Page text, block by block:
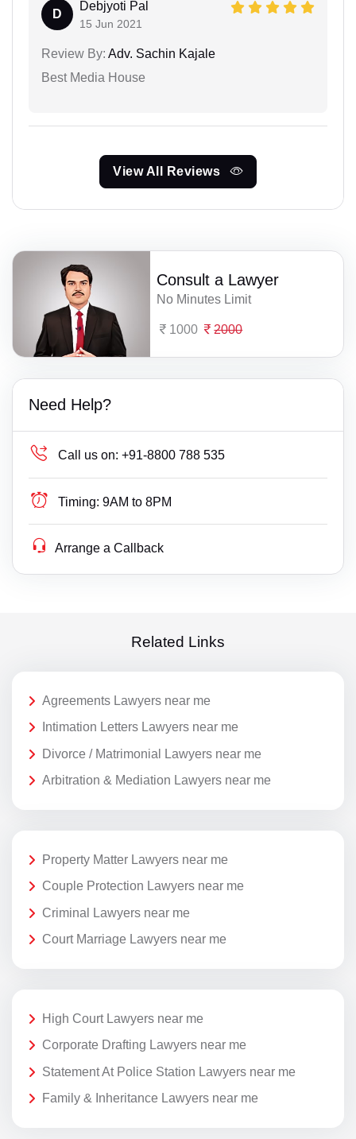
D
Debjyoti Pal
15 Jun 2021
Review By: Adv. Sachin Kajale
Best Media House
View All Reviews
Consult a Lawyer
No Minutes Limit
1000 2000
Need Help?
Call us on: +91-8800 788 535
Timing: 9AM to 8PM
Arrange a Callback
Related Links
Agreements Lawyers near me
Intimation Letters Lawyers near me
Divorce / Matrimonial Lawyers near me
Arbitration & Mediation Lawyers near me
Property Matter Lawyers near me
Couple Protection Lawyers near me
Criminal Lawyers near me
Court Marriage Lawyers near me
High Court Lawyers near me
Corporate Drafting Lawyers near me
Statement At Police Station Lawyers near me
Family & Inheritance Lawyers near me